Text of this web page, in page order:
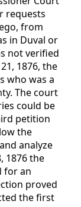
requests
from
in Duval or
not verified
1876, the
who was a
The court
could be
petition
the
analyze
1876 the
for an
proved
the first